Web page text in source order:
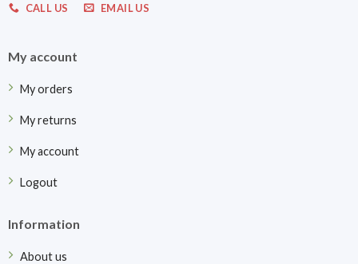
CALL US EMAIL US
My account
My orders
My returns
My account
Logout
Information
About us